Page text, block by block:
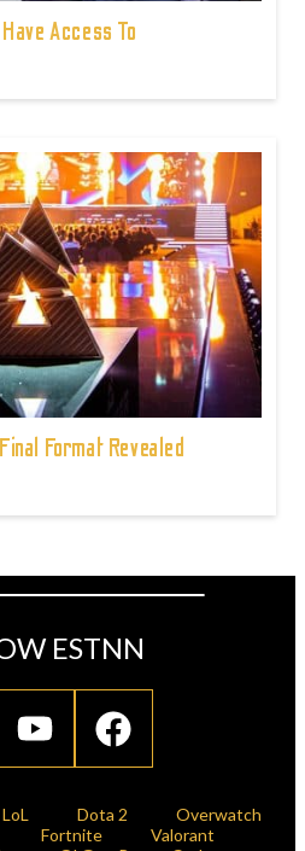
Access To
Format Revealed
ESTNN
LoL Dota 2
Overwatch
Fortnite
Valorant